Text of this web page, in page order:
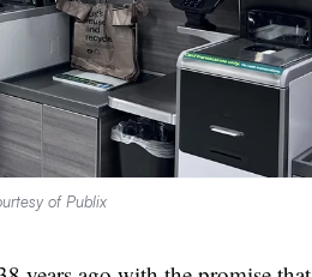
of Publix